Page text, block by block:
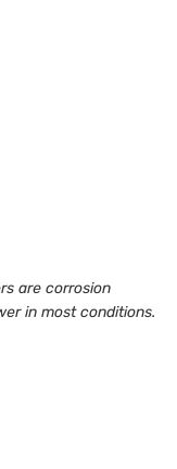
are corrosion
in most conditions.